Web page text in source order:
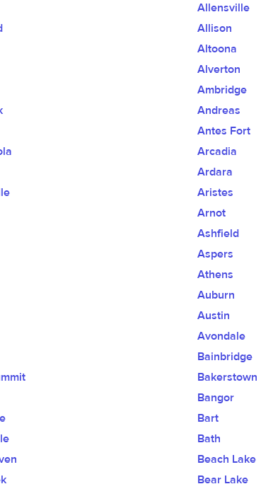
Allensville
Allison
Altoona
Alverton
Ambridge
Andreas
Antes Fort
Arcadia
Ardara
Aristes
Arnot
Ashfield
Aspers
Athens
Auburn
Austin
Avondale
Bainbridge
Bakerstown
Bangor
Bart
Bath
Beach Lake
Bear Lake